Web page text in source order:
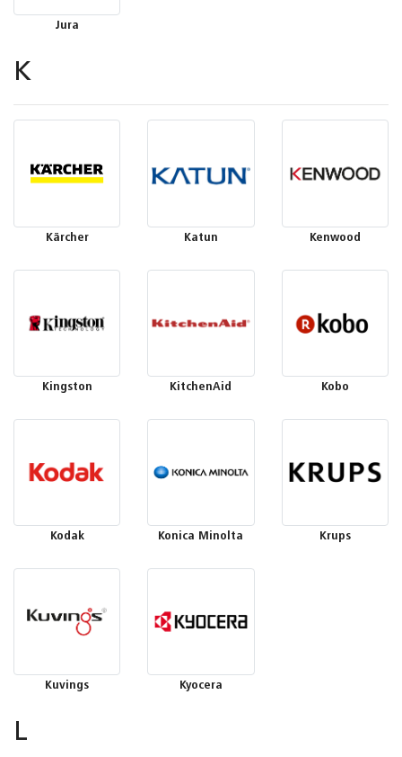
Jura
K
Kärcher Katun Kenwood
Kingston KitchenAid Kobo
Kodak Konica Minolta Krups
Kuvings Kyocera
L